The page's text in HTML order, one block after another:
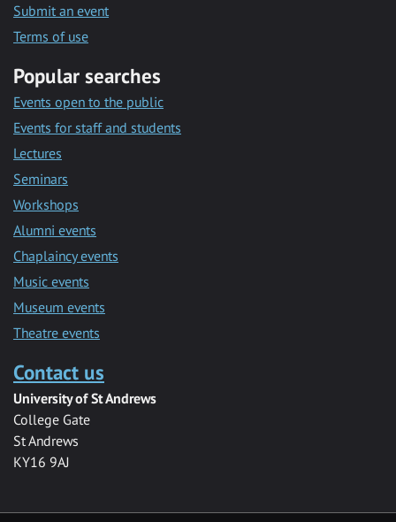
Submit an event
Terms of use
Popular searches
Events open to the public
Events for staff and students
Lectures
Seminars
Workshops
Alumni events
Chaplaincy events
Music events
Museum events
Theatre events
Contact us
University of St Andrews
College Gate
St Andrews
KY16 9AJ